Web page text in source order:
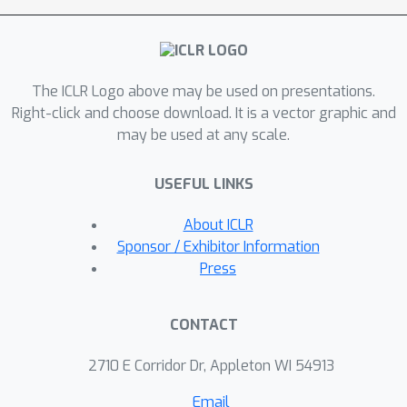
scenarios, achieving state-of-the-art
results in the set property prediction
The ICLR Logo above may be used on presentations.
Right-click and choose download. It is a vector graphic and
may be used at any scale.
USEFUL LINKS
About ICLR
Sponsor / Exhibitor Information
Press
CONTACT
2710 E Corridor Dr, Appleton WI 54913
Email